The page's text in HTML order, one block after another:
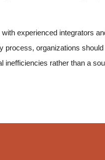
experienced integrators
process, organizations
inefficiencies rather than a